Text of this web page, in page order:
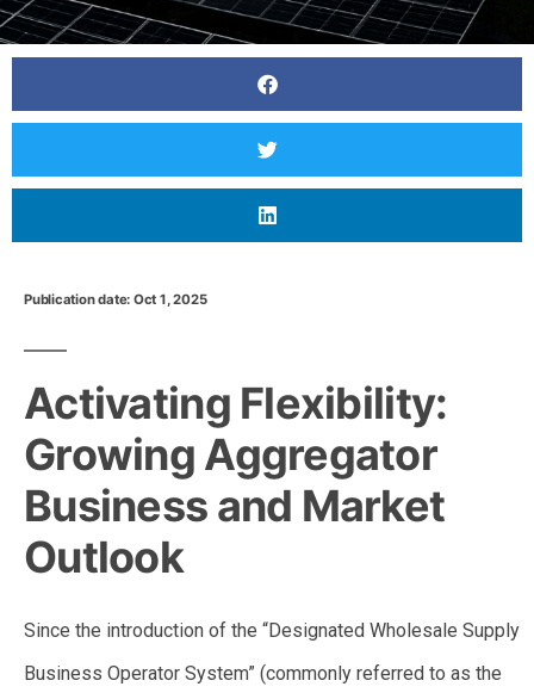
Publication date: Oct 1, 2025
Activating Flexibility:
Growing Aggregator
Business and Market
Outlook
Since the introduction of the “Designated Wholesale Supply
Business Operator System” (commonly referred to as the